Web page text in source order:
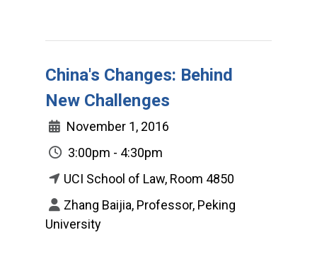
China's Changes: Behind
New Challenges
November 1, 2016
3:00pm - 4:30pm
UCI School of Law, Room 4850
Zhang Baijia, Professor, Peking
University